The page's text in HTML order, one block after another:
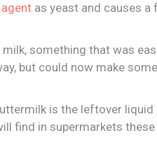
as yeast and causes
something that was
but could now make
is the leftover
find in supermarkets